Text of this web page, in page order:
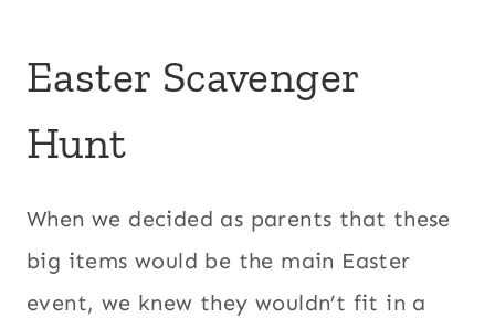
Easter Scavenger
Hunt
When we decided as parents that these
big items would be the main Easter
event, we knew they wouldn’t fit in a